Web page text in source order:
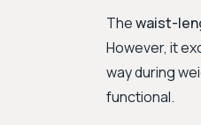
Thewaist-
However, it
way during
functional.